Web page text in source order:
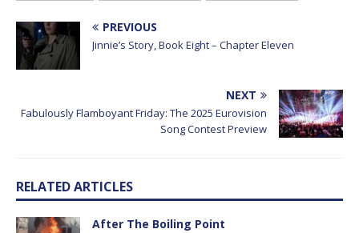
PREVIOUS
Jinnie’s Story, Book Eight – Chapter Eleven
NEXT
Fabulously Flamboyant Friday: The 2025 Eurovision
Song Contest Preview
RELATED ARTICLES
After The Boiling Point